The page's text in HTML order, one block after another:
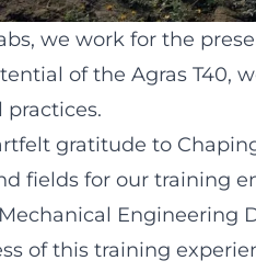
we work for the
of the Agras T40,
practices.
gratitude to
fields for our training
Engineering
of this training